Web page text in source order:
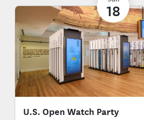
18
U.S. Open Watch Party